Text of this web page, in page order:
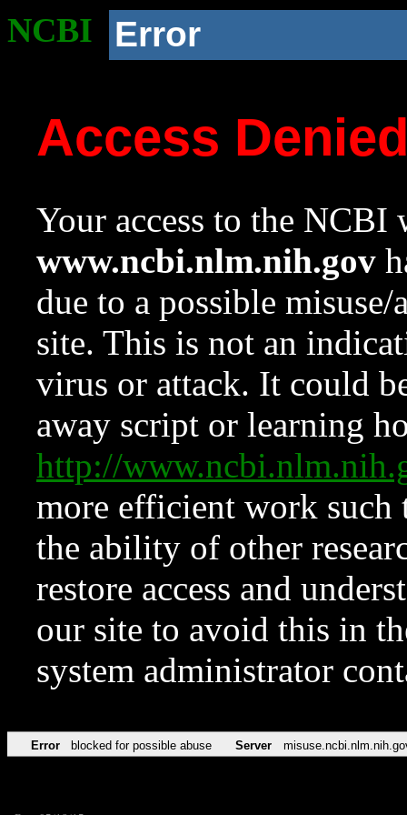
NCBI Error
Access
Your access to the NCBI
www.ncbi.nlm.nih.gov
due to a possible
site. This is not an
virus or attack. It could
away script or learning
http://
more efficient work such
the ability of other
restore access and
our site to avoid this in
system administrator
Error blocked for possible abuse Server